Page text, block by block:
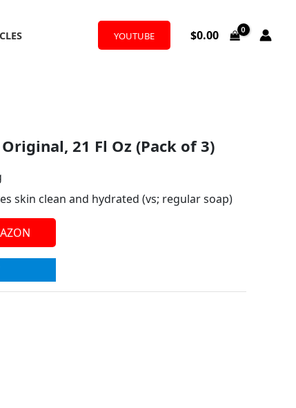
YOUTUBE $0.00
21 Fl Oz (Pack of 3)
skin clean and hydrated (vs; regular soap)